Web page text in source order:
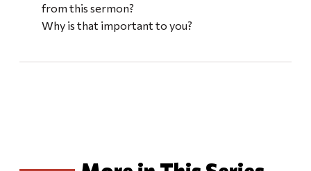
from this sermon?
Why is that important to you?